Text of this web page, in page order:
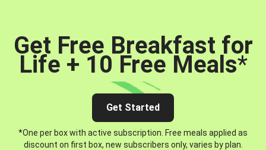
Get Free Breakfast for
Life + 10 Free Meals*
Get Started
*One per box with active subscription. Free meals applied as
discount on first box, new subscribers only, varies by plan.